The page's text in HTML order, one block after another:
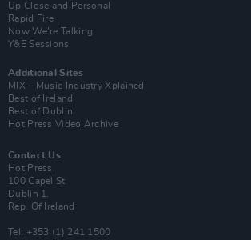
Up Close and Personal
Rapid Fire
Now We’re Talking
Y&E Sessions
Additional Sites
MIX – Music Industry Xplained
Best of Ireland
Best of Dublin
Hot Press Video Archive
Contact Us
Hot Press,
100 Capel St
Dublin 1.
Rep. Of Ireland
Tel: +353 (1) 241 1500